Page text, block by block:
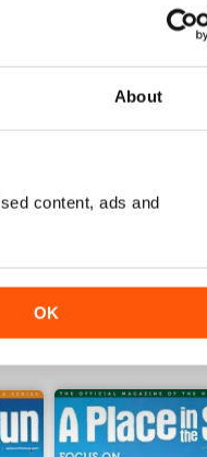
About
content, ads and
OK